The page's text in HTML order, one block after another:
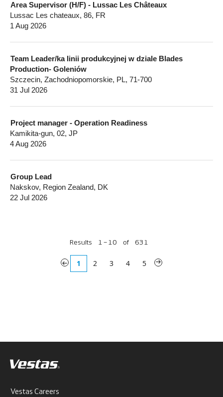
Area Supervisor (H/F) - Lussac Les Châteaux
Lussac Les chateaux, 86, FR
1 Aug 2026
Team Leader/ka linii produkcyjnej w dziale Blades
Production- Goleniów
Szczecin, Zachodniopomorskie, PL, 71-700
31 Jul 2026
Project manager - Operation Readiness
Kamikita-gun, 02, JP
4 Aug 2026
Group Lead
Nakskov, Region Zealand, DK
22 Jul 2026
Results 1 – 10 of 631
« 1 2 3 4 5 »
Vestas Careers